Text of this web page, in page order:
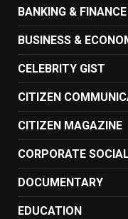
BANKING & FINANCE
BUSINESS &
CELEBRITY GIST
CITIZEN
CITIZEN MAGAZINE
CORPORATE
DOCUMENTARY
EDUCATION